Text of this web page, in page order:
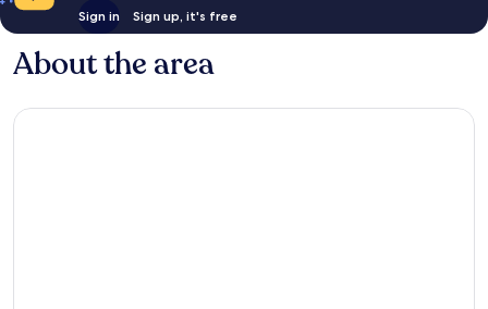
Sign in Sign up, it's free
About the area